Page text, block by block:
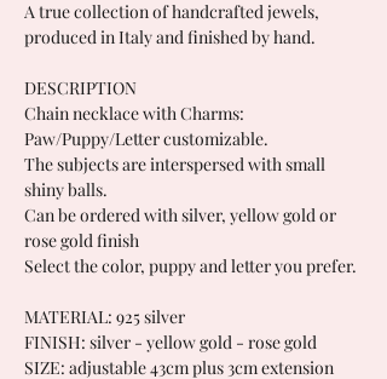
A true collection of handcrafted jewels,
produced in Italy and finished by hand.
DESCRIPTION
Chain necklace with Charms:
Paw/Puppy/Letter customizable.
The subjects are interspersed with small
shiny balls.
Can be ordered with silver, yellow gold or
rose gold finish
Select the color, puppy and letter you prefer.
MATERIAL: 925 silver
FINISH: silver - yellow gold - rose gold
SIZE: adjustable 43cm plus 3cm extension